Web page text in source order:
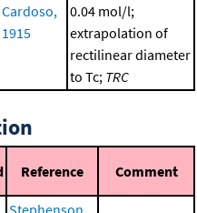
Cardoso,
1915
0.04 mol/l;
extrapolation of
rectilinear diameter
to Tc; TRC
Reference Comment